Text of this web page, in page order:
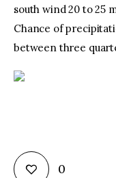
south wind 20 to 25
Chance of
between three
0